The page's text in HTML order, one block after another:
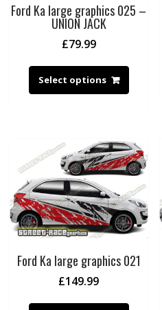
Ford Ka large graphics 025 –
UNION JACK
£79.99
Select options
Ford Ka large graphics 021
£149.99